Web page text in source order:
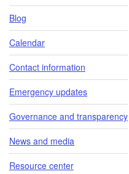
Blog
Calendar
Contact information
Emergency updates
Governance and transparency
News and media
Resource center